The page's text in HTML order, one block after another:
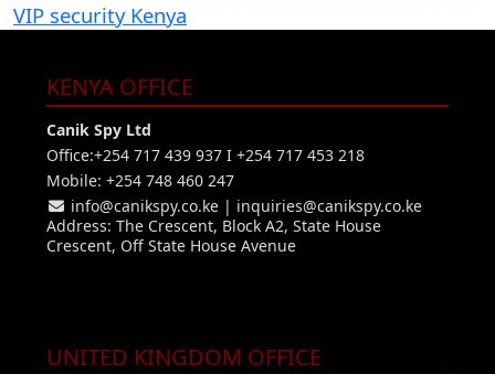
VIP security Kenya
KENYA OFFICE
Canik Spy Ltd
Office:+254 717 439 937 I +254 717 453 218
Mobile: +254 748 460 247
info@canikspy.co.ke| inquiries@canikspy.co.ke
Address: The Crescent, Block A2, State House
Crescent, Off State House Avenue
UNITED KINGDOM OFFICE